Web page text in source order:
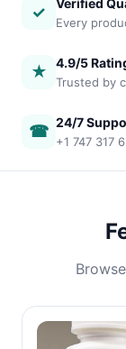
✓ Verified
Every
★ 4.9/5
Trusted by
☎ 24/7
+1 747 317